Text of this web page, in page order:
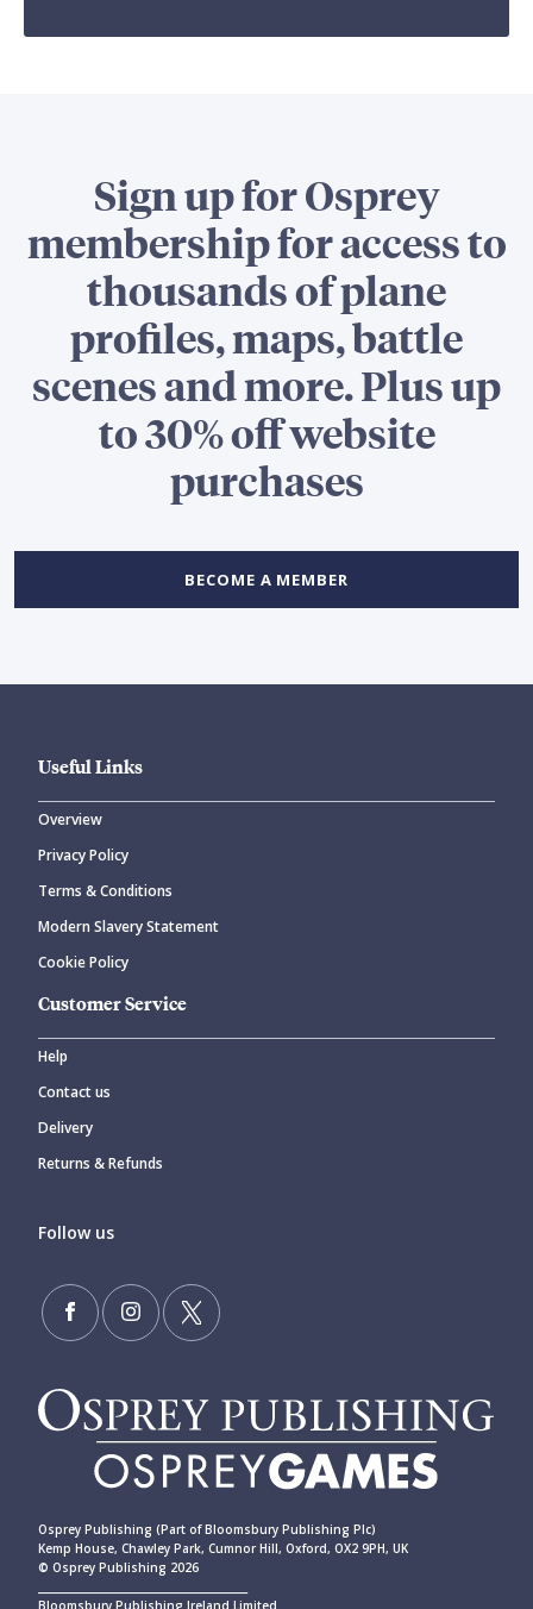
Sign up for Osprey
membership for access to
thousands of plane
profiles, maps, battle
scenes and more. Plus up
to 30% off website
purchases
BECOME A MEMBER
Useful Links
Overview
Privacy Policy
Terms & Conditions
Modern Slavery Statement
Cookie Policy
Customer Service
Help
Contact us
Delivery
Returns & Refunds
Follow us
Osprey Publishing (Part of Bloomsbury Publishing Plc)
Kemp House, Chawley Park, Cumnor Hill, Oxford, OX2 9PH, UK
© Osprey Publishing 2026